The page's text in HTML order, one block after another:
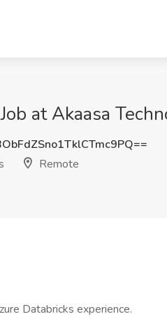
at Akaasa
Remote
Databricks experience.